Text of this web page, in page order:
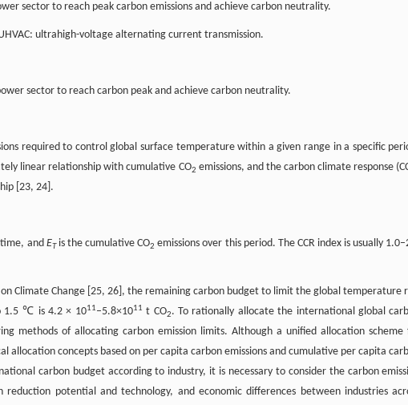
sector to reach peak carbon emissions and achieve carbon neutrality.
ultrahigh-voltage alternating current transmission.
sector to reach carbon peak and achieve carbon neutrality.
required to control global surface temperature within a given range in a specific
linear relationship with cumulative CO2 emissions, and the carbon climate response
[23, 24].
and ETis the cumulative CO2 emissions over this period. The CCR index is usually
Climate Change [25, 26], the remaining carbon budget to limit the global temperature
1.5 ℃ is 4.2 × 1011–5.8×1011 t CO2. To rationally allocate the international global
methods of allocating carbon emission limits. Although a unified allocation scheme
allocation concepts based on per capita carbon emissions and cumulative per capita
carbon budget according to industry, it is necessary to consider the carbon
potential and technology, and economic differences between industries